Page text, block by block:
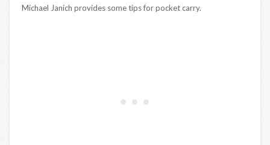
Michael Janich provides some tips for pocket carry.